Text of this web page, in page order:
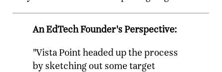
An EdTech Founder's Perspective:
"Vista Point headed up the process
by sketching out some target